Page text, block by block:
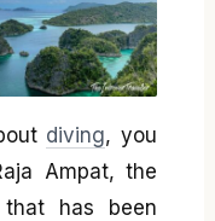
diving, you
Ampat, the
that has been